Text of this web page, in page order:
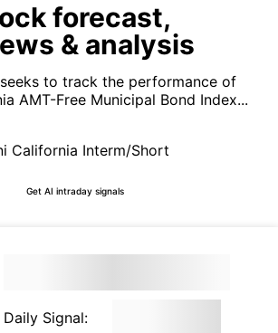
forecast,
& analysis
to track the performance of
AMT-Free Municipal Bond Index...
California Interm/Short
Get AI intraday signals
Daily Signal: